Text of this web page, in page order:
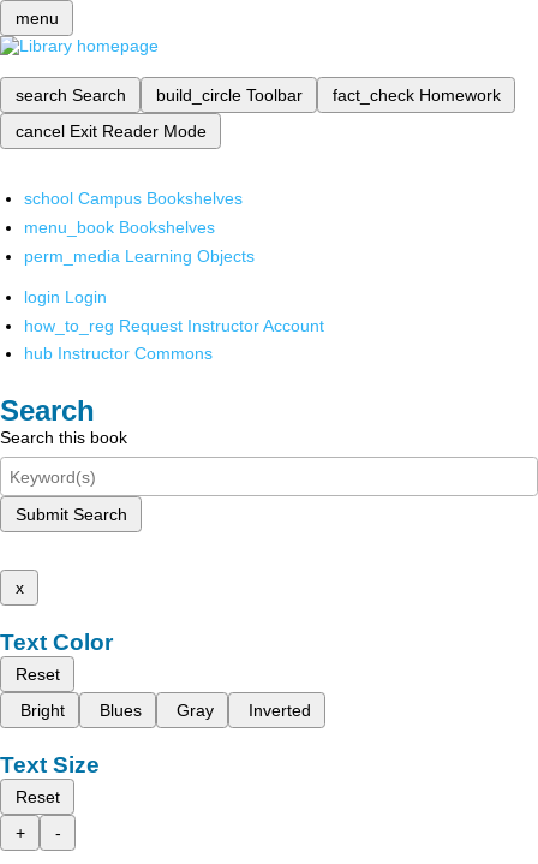
menu
search Search build_circle Toolbar fact_check Homework
cancel Exit Reader Mode
school Campus Bookshelves
menu_book Bookshelves
perm_media Learning Objects
login Login
how_to_reg Request Instructor Account
hub Instructor Commons
Search
Search this book
Submit Search
x
Text Color
Reset
Bright
Blues Gray Inverted
Text Size
Reset
+
-